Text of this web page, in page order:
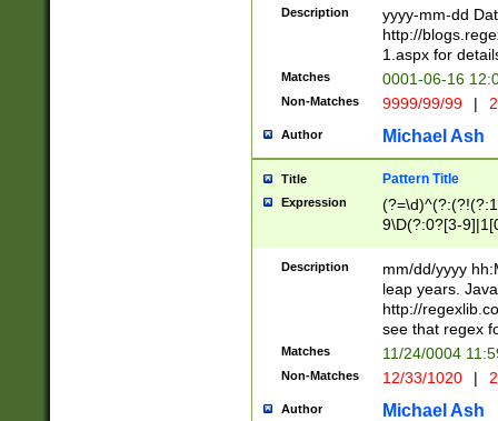
9]|1[0-3]))(?#or
missing days
one or the
beginning a the
(?'sep'[-./
check for valid
year in year 4
leap
[26])(?#leap
29
a digit check
9]|1[012])(?#
seconds
hour format
#required
Description
yyyy-mm-dd
http://
1.aspx for
Matches 0001-06-16
Non-Matches 9999/99/99 |
Author Michael Ash
Title Pattern Title
Expression
9\D(?:0?[3-
[469]|11)(?!\/
((?:(?:0?[1-
[01]\d|2[0-
Description
mm/dd/yyyy
leap years.
http://
see that regex
Matches 11/24/0004
Non-Matches 12/33/1020 |
Author Michael Ash